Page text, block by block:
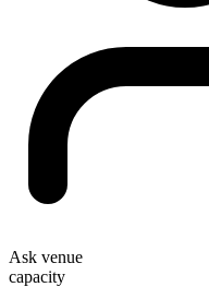
Ask venue
capacity